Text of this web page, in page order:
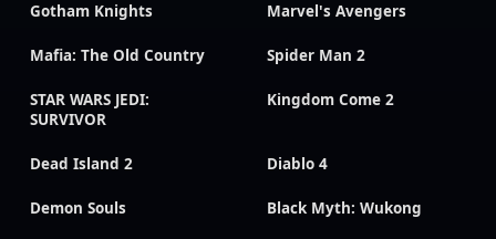
Gotham Knights Marvel's Avengers
Mafia: The Old Country Spider Man 2
STAR WARS JEDI:
SURVIVOR
Kingdom Come 2
Dead Island 2 Diablo 4
Demon Souls Black Myth: Wukong